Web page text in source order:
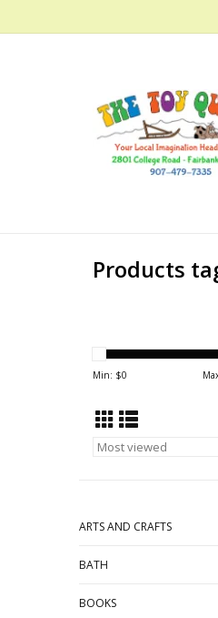
Products
Min: $0
ARTS AND CRAFTS
BATH
BOOKS